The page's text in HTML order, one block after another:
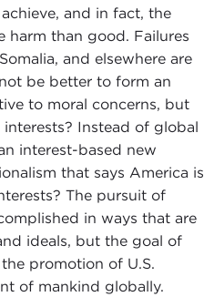
and in fact, the
harm than good. Failures
and elsewhere are
be better to form an
to moral concerns, but
Instead of global
interest-based new
that says America is
The pursuit of
in ways that are
ideals, but the goal of
promotion of U.S.
of mankind globally.